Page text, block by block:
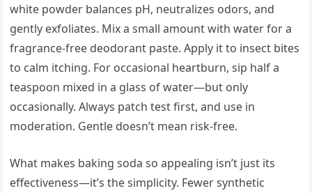
white powder balances pH, neutralizes odors, and
gently exfoliates. Mix a small amount with water for a
fragrance-free deodorant paste. Apply it to insect bites
to calm itching. For occasional heartburn, sip half a
teaspoon mixed in a glass of water—but only
occasionally. Always patch test first, and use in
moderation. Gentle doesn’t mean risk-free.
What makes baking soda so appealing isn’t just its
effectiveness—it’s the simplicity. Fewer synthetic